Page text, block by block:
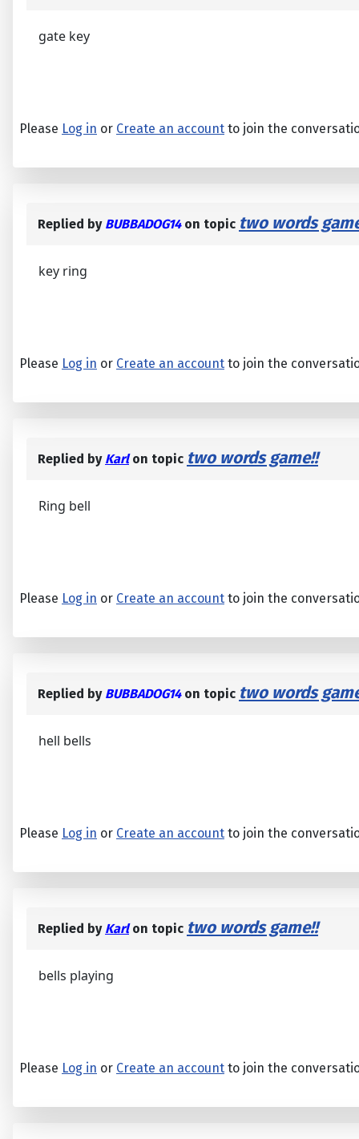
gate key
Please Log in or Create an account to join the
Replied by BUBBADOG14on topic two words
key ring
Please Log in or Create an account to join the
Replied by Karlon topic two words game!!
Ring bell
Please Log in or Create an account to join the
Replied by BUBBADOG14on topic two words
hell bells
Please Log in or Create an account to join the
Replied by Karlon topic two words game!!
bells playing
Please Log in or Create an account to join the